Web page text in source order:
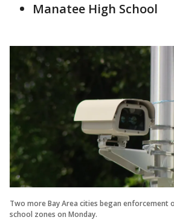
Manatee High School
Two more Bay Area cities began enforcement
school zones on Monday.